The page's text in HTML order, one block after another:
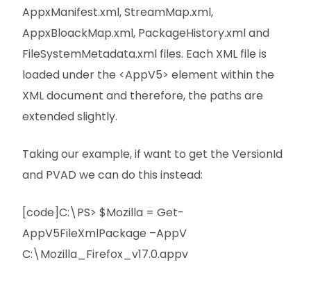
AppxManifest.xml, StreamMap.xml,
AppxBloackMap.xml, PackageHistory.xml and
FileSystemMetadata.xml files. Each XML file is
loaded under the <AppV5> element within the
XML document and therefore, the paths are
extended slightly.
Taking our example, if want to get the VersionId
and PVAD we can do this instead:
[code]C:\PS> $Mozilla = Get-
AppV5FileXmlPackage –AppV
C:\Mozilla_Firefox_v17.0.appv